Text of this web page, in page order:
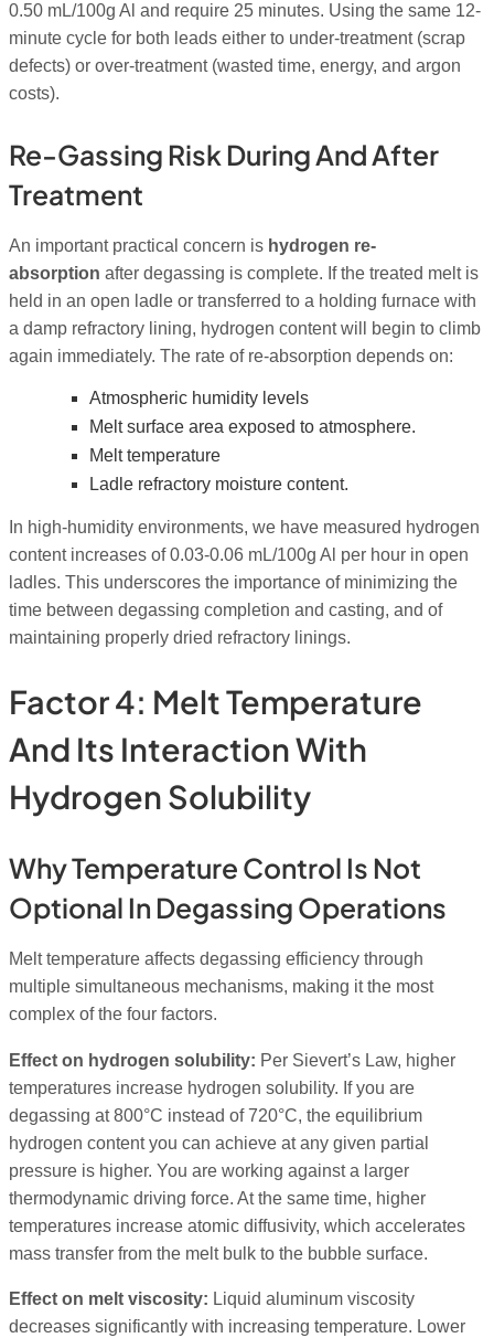
0.50 mL/100g Al and require 25 minutes. Using the same 12-
minute cycle for both leads either to under-treatment (scrap
defects) or over-treatment (wasted time, energy, and argon
costs).
Re-Gassing Risk During And After
Treatment
An important practical concern is hydrogen re-
absorption after degassing is complete. If the treated melt is
held in an open ladle or transferred to a holding furnace with
a damp refractory lining, hydrogen content will begin to climb
again immediately. The rate of re-absorption depends on:
Atmospheric humidity levels
Melt surface area exposed to atmosphere.
Melt temperature
Ladle refractory moisture content.
In high-humidity environments, we have measured hydrogen
content increases of 0.03-0.06 mL/100g Al per hour in open
ladles. This underscores the importance of minimizing the
time between degassing completion and casting, and of
maintaining properly dried refractory linings.
Factor 4: Melt Temperature
And Its Interaction With
Hydrogen Solubility
Why Temperature Control Is Not
Optional In Degassing Operations
Melt temperature affects degassing efficiency through
multiple simultaneous mechanisms, making it the most
complex of the four factors.
Effect on hydrogen solubility: Per Sievert’s Law, higher
temperatures increase hydrogen solubility. If you are
degassing at 800°C instead of 720°C, the equilibrium
hydrogen content you can achieve at any given partial
pressure is higher. You are working against a larger
thermodynamic driving force. At the same time, higher
temperatures increase atomic diffusivity, which accelerates
mass transfer from the melt bulk to the bubble surface.
Effect on melt viscosity: Liquid aluminum viscosity
decreases significantly with increasing temperature. Lower